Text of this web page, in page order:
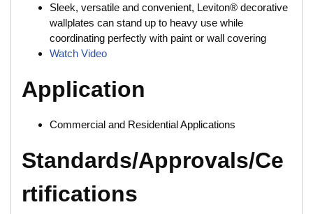
Sleek, versatile and convenient, Leviton® decorative
wallplates can stand up to heavy use while
coordinating perfectly with paint or wall covering
Watch Video
Application
Commercial and Residential Applications
Standards/Approvals/Ce
rtifications